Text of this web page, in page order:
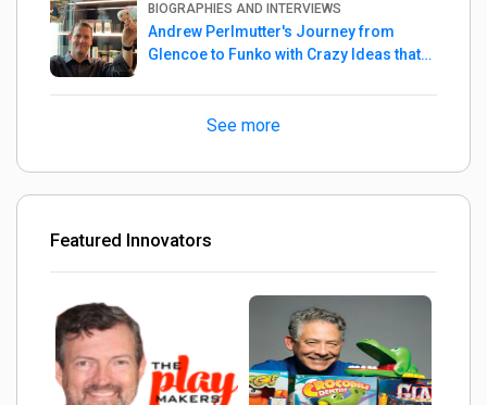
BIOGRAPHIES AND INTERVIEWS
Andrew Perlmutter's Journey from
Glencoe to Funko with Crazy Ideas that
See more
Featured Innovators